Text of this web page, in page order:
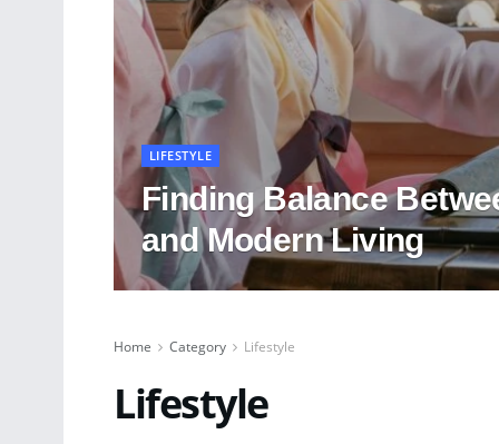
LIFESTYLE
Finding Balance
and Modern Living
Home Category Lifestyle
Lifestyle